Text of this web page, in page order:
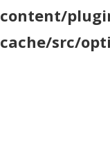
content/
cache/src/